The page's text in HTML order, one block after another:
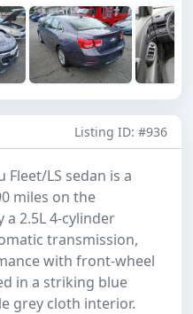
Listing ID: #936
Fleet/LS sedan is a
miles on the
2.5L 4-cylinder
transmission,
with front-wheel
in a striking blue
grey cloth interior.